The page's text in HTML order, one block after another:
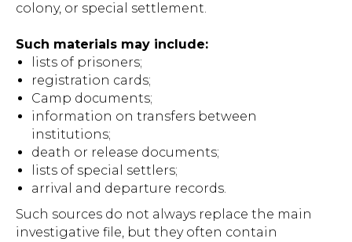
colony, or special settlement.
Such materials may include:
lists of prisoners;
registration cards;
Camp documents;
information on transfers between
institutions;
death or release documents;
lists of special settlers;
arrival and departure records.
Such sources do not always replace the main
investigative file, but they often contain